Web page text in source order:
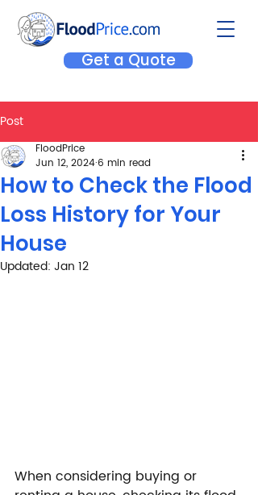
Get a Quote
Post
How to Check the Flood
Loss History for Your
House
FloodPrice
Jun 12, 2024 6 min read
Updated: Jan 12
When considering buying or